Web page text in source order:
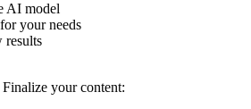
AI model
your needs
results
Finalize your content: